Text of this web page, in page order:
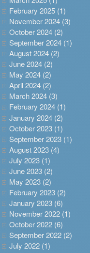
February 2025 (1)
November 2024 (3)
October 2024 (2)
September 2024 (1)
August 2024 (2)
June 2024 (2)
May 2024 (2)
April 2024 (2)
March 2024 (3)
February 2024 (1)
January 2024 (2)
October 2023 (1)
September 2023 (1)
August 2023 (4)
July 2023 (1)
June 2023 (2)
May 2023 (2)
February 2023 (2)
January 2023 (6)
November 2022 (1)
October 2022 (6)
September 2022 (2)
July 2022 (1)